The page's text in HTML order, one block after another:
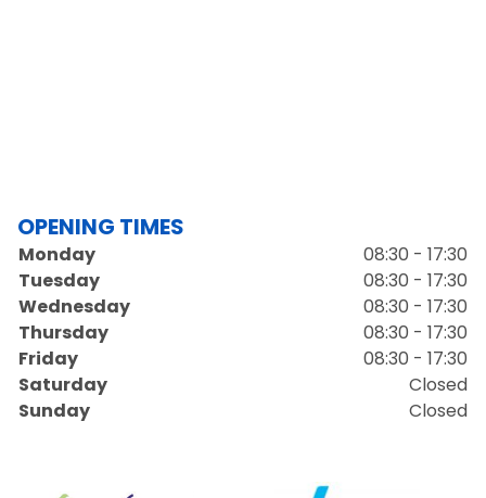
OPENING TIMES
Monday
08:30 - 17:30
Tuesday
08:30 - 17:30
Wednesday
08:30 - 17:30
Thursday
08:30 - 17:30
Friday
08:30 - 17:30
Saturday
Closed
Sunday
Closed